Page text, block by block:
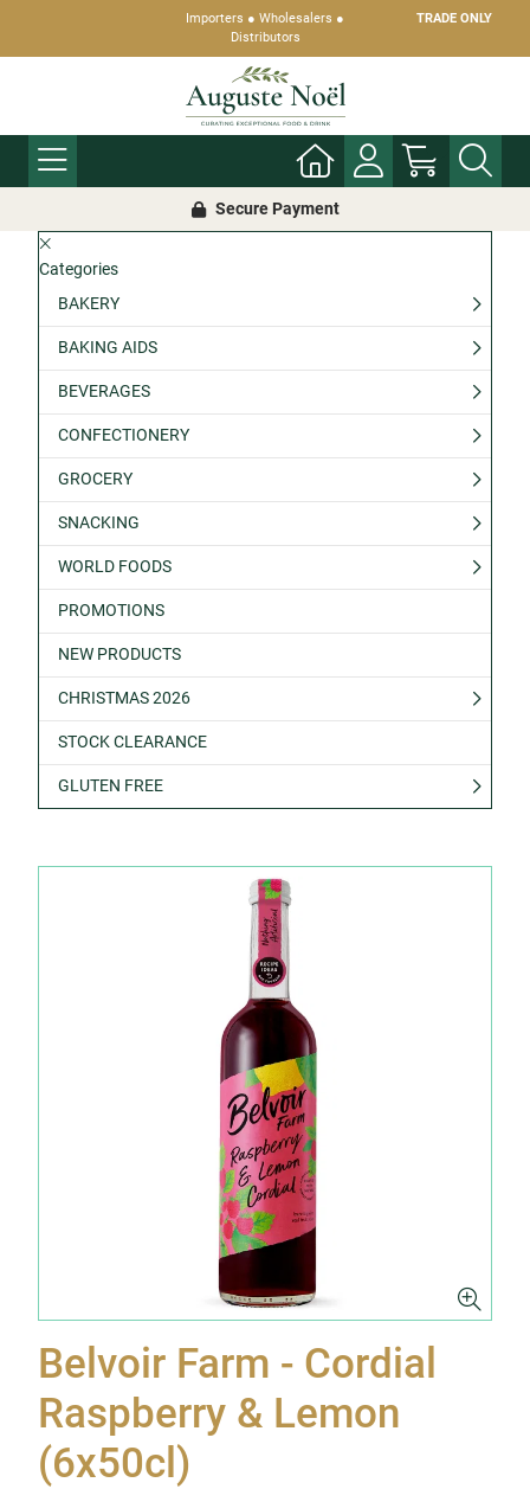
Importers ● Wholesalers ●
Distributors
TRADE ONLY
Secure Payment
Categories
BAKERY
BAKING AIDS
BEVERAGES
CONFECTIONERY
GROCERY
SNACKING
WORLD FOODS
PROMOTIONS
NEW PRODUCTS
CHRISTMAS 2026
STOCK CLEARANCE
GLUTEN FREE
Belvoir Farm - Cordial
Raspberry & Lemon
(6x50cl)